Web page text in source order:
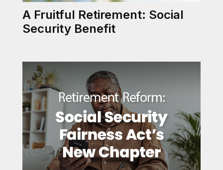
A Fruitful Retirement: Social
Security Benefit